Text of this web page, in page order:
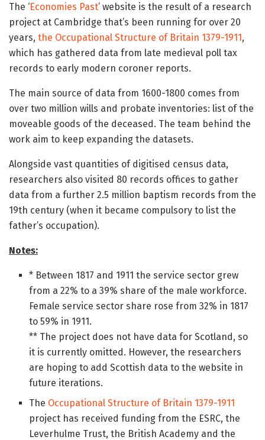
The ‘Economies Past’ website is the result of a research
project at Cambridge that’s been running for over 20
years, the Occupational Structure of Britain 1379-1911,
which has gathered data from late medieval poll tax
records to early modern coroner reports.
The main source of data from 1600-1800 comes from
over two million wills and probate inventories: list of the
moveable goods of the deceased. The team behind the
work aim to keep expanding the datasets.
Alongside vast quantities of digitised census data,
researchers also visited 80 records offices to gather
data from a further 2.5 million baptism records from the
19th century (when it became compulsory to list the
father’s occupation).
Notes:
* Between 1817 and 1911 the service sector grew
from a 22% to a 39% share of the male workforce.
Female service sector share rose from 32% in 1817
to 59% in 1911.
** The project does not have data for Scotland, so
it is currently omitted. However, the researchers
are hoping to add Scottish data to the website in
future iterations.
The Occupational Structure of Britain 1379-1911
project has received funding from the ESRC, the
Leverhulme Trust, the British Academy and the